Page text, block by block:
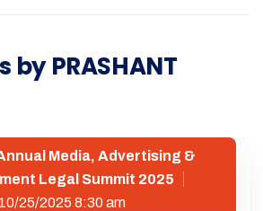
by PRASHANT
Media, Advertising &
Legal Summit 2025
10/25/2025 8:30 am